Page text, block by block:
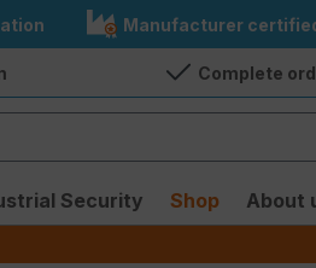
Manufacturer
Complete
Security Shop About